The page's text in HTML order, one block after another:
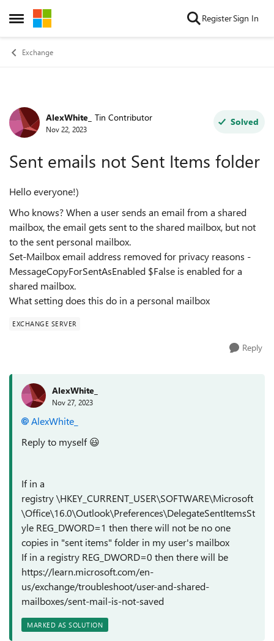
Open Side Menu
Skip to content RegisterSign In
Exchange
Forum Discussion
AlexWhite_ Tin Contributor
Nov 22, 2023
Solved
Sent emails not Sent Items folder
Hello everyone!)
Who knows? When a user sends an email from a shared
mailbox, the email gets sent to the shared mailbox, but not
to the sent personal mailbox.
Set-Mailbox email address removed for privacy reasons -
MessageCopyForSentAsEnabled $False is enabled for a
shared mailbox.
What setting does this do in a personal mailbox
EXCHANGE SERVER
Reply
AlexWhite_
Nov 27, 2023
AlexWhite_
Reply to myself😃
If in a
registry \HKEY_CURRENT_USER\SOFTWARE\Microsoft
\Office\16.0\Outlook\Preferences\DelegateSentItemsSt
yle REG_DWORD=1 then there will not be no one
copies in "sent items" folder in my user's mailbox
If in a registry REG_DWORD=0 then there will be
https://learn.microsoft.com/en-
us/exchange/troubleshoot/user-and-shared-
mailboxes/sent-mail-is-not-saved
MARKED AS SOLUTION